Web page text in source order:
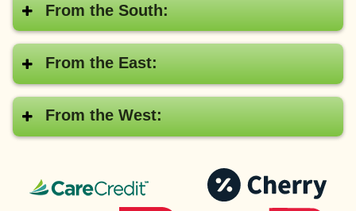
From the South:
From the East:
From the West:
CareCredit®
Pay